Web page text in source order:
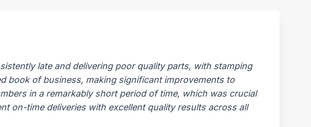
late and delivering poor quality parts, with stamping
book of business, making significant improvements to
in a remarkably short period of time, which was crucial
on-time deliveries with excellent quality results across all